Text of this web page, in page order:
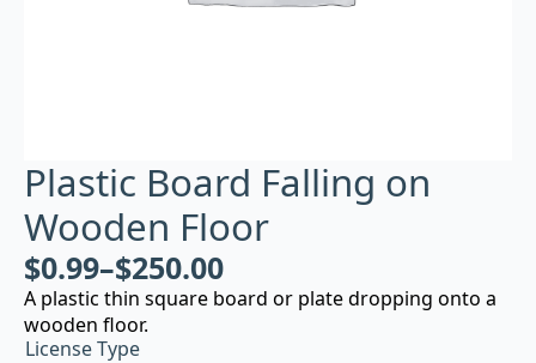
Plastic Board Falling on
Wooden Floor
$0.99–$250.00
A plastic thin square board or plate dropping onto a
wooden floor.
License Type